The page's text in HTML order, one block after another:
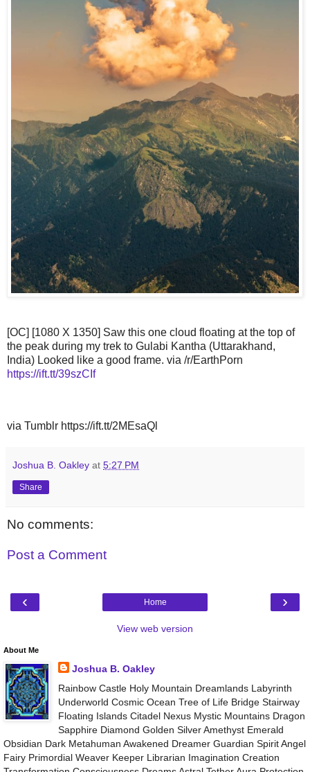
[OC] [1080 X 1350] Saw this one cloud floating at the top of
the peak during my trek to Gulabi Kantha (Uttarakhand,
India) Looked like a good frame. via /r/EarthPorn
https://ift.tt/39szCIf
via Tumblr https://ift.tt/2MEsaQl
Joshua B. Oakley at 5:27 PM
Share
No comments:
Post a Comment
‹ ›
Home
View web version
About Me
Joshua B. Oakley
Rainbow Castle Holy Mountain Dreamlands Labyrinth
Underworld Cosmic Ocean Tree of Life Bridge Stairway
Floating Islands Citadel Nexus Mystic Mountains Dragon
Sapphire Diamond Golden Silver Amethyst Emerald
Obsidian Dark Metahuman Awakened Dreamer Guardian Spirit Angel
Fairy Primordial Weaver Keeper Librarian Imagination Creation